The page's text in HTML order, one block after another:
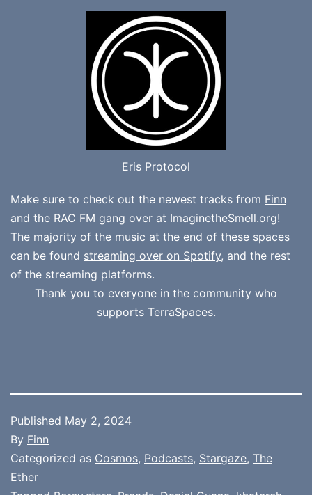
Eris Protocol
Make sure to check out the newest tracks from Finn
and the RAC FM gang over at ImaginetheSmell.org!
The majority of the music at the end of these spaces
can be found streaming over on Spotify, and the rest
of the streaming platforms.
Thank you to everyone in the community who
supportsTerraSpaces.
Published May 2, 2024
By Finn
Categorized as Cosmos, Podcasts, Stargaze, The
Ether